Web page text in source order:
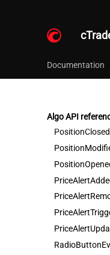
Documentation
Algo API